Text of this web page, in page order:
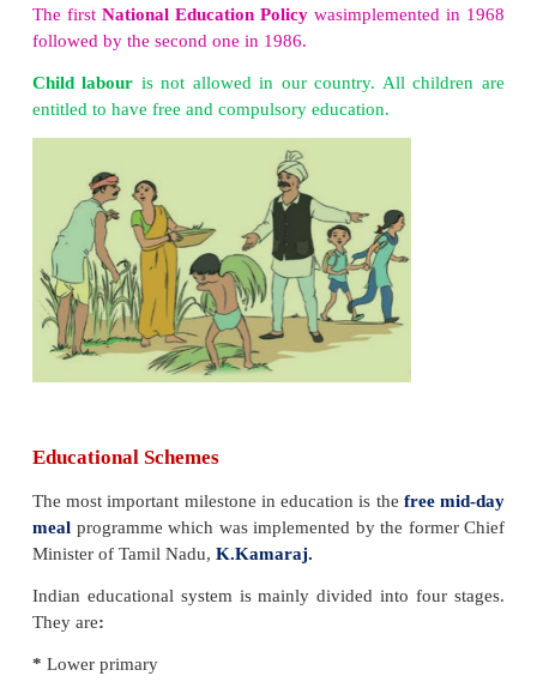
1. I am white when I am dirty and black when I
Who am I?
Answer: Blackboard
2 I am tall when I am young and I am short
Answer: Towel
4 I have a neck but no head. Who am I?
Answer: Flask